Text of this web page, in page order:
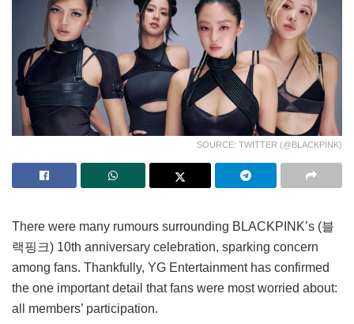
SOURCE: TWITTER (@BLACKPINK)
There were many rumours surrounding BLACKPINK’s (블
랙핑크) 10th anniversary celebration, sparking concern
among fans. Thankfully, YG Entertainment has confirmed
the one important detail that fans were most worried about:
all members’ participation.